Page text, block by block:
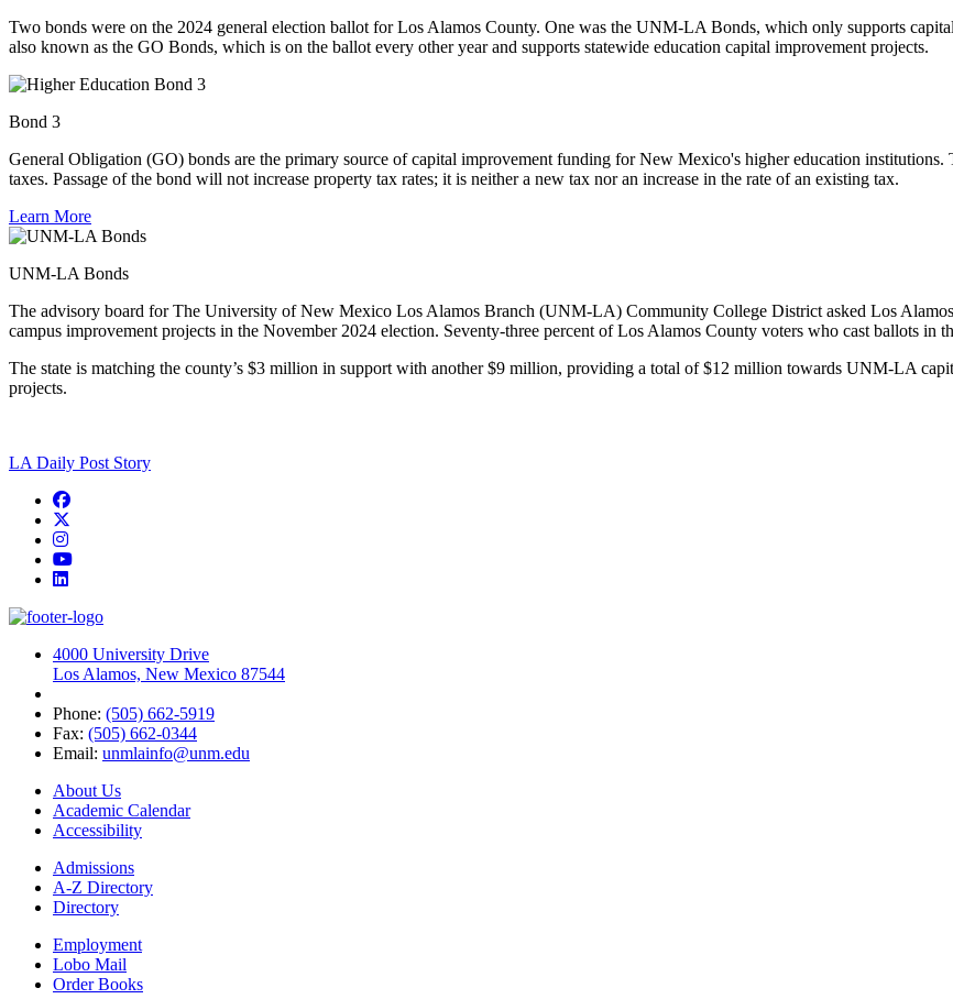
Two bonds were on the 2024 general election ballot for Los Alamos County. One was the UNM-LA Bonds, which only supports capital
also known as the GO Bonds, which is on the ballot every other year and supports statewide education capital improvement projects.
Bond 3
General Obligation (GO) bonds are the primary source of capital improvement funding for New Mexico's higher education
taxes. Passage of the bond will not increase property tax rates; it is neither a new tax nor an increase in the rate of an existing tax.
Learn More
UNM-LA Bonds
The advisory board for The University of New Mexico Los Alamos Branch (UNM-LA) Community College District asked Los
campus improvement projects in the November 2024 election. Seventy-three percent of Los Alamos County voters who cast ballots in
The state is matching the county’s $3 million in support with another $9 million, providing a total of $12 million towards UNM-LA
projects.
LA Daily Post Story
Facebook
Instagram
YouTube
LinkedIn
4000 University Drive
Los Alamos, New Mexico 87544
Phone: (505) 662-5919
Fax: (505) 662-0344
Email: unmlainfo@unm.edu
About Us
Academic Calendar
Accessibility
Admissions
A-Z Directory
Directory
Employment
Lobo Mail
Order Books